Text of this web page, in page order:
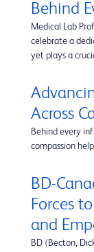
Behind
Medical Lab
celebrate a
yet plays a
Across
Behind every
compassion
BD-
Forces
and
BD (Becton,